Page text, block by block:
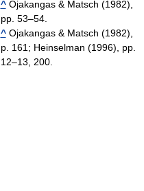
^Ojakangas & Matsch (1982),
pp. 53–54.
^Ojakangas & Matsch (1982),
p. 161; Heinselman (1996), pp.
12–13, 200.